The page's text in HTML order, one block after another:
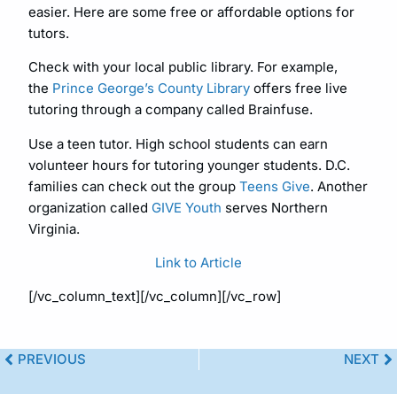
easier. Here are some free or affordable options for
tutors.
Check with your local public library. For example,
the Prince George’s County Library offers free live
tutoring through a company called Brainfuse.
Use a teen tutor. High school students can earn
volunteer hours for tutoring younger students. D.C.
families can check out the group Teens Give. Another
organization called GIVE Youth serves Northern
Virginia.
Link to Article
[/vc_column_text][/vc_column][/vc_row]
PREVIOUS NEXT